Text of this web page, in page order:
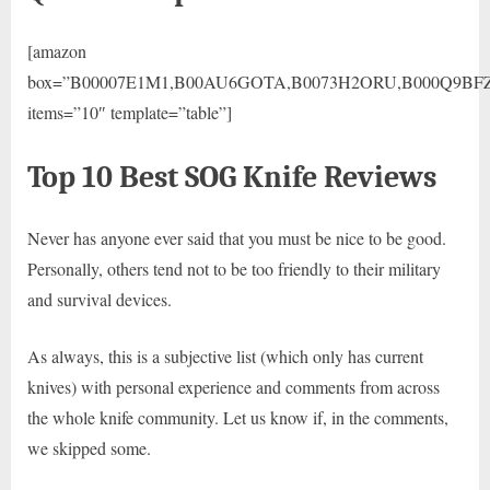
[amazon
items=”10″ template=”table”]
Top 10 Best SOG Knife Reviews
Never has anyone ever said that you must be nice to be good.
Personally, others tend not to be too friendly to their military
and survival devices.
As always, this is a subjective list (which only has current
knives) with personal experience and comments from across
the whole knife community. Let us know if, in the comments,
we skipped some.